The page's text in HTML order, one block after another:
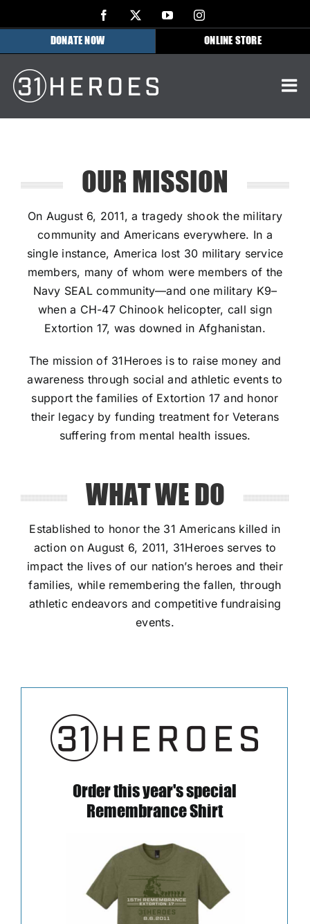
to
Facebook YouTubeInstagram
DONATE NOW ONLINE STORE
OUR MISSION
On August 6, 2011, a tragedy shook the military
community and Americans everywhere. In a
single instance, America lost 30 military service
members, many of whom were members of the
Navy SEAL community—and one military K9–
when a CH-47 Chinook helicopter, call sign
Extortion 17, was downed in Afghanistan.
The mission of 31Heroes is to raise money and
awareness through social and athletic events to
support the families of Extortion 17 and honor
their legacy by funding treatment for Veterans
suffering from mental health issues.
WHAT WE DO
Established to honor the 31 Americans killed in
action on August 6, 2011, 31Heroes serves to
impact the lives of our nation’s heroes and their
families, while remembering the fallen, through
athletic endeavors and competitive fundraising
events.
Order this year's special
Remembrance Shirt